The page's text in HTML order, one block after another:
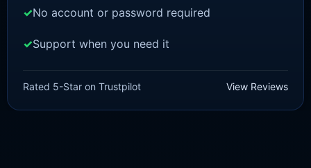
£1.99
price
£ 1.47
price
No account or password required
Support when you need it
Rated 5-Star on Trustpilot View Reviews